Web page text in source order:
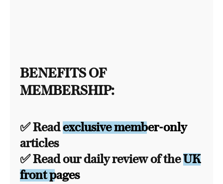
BENEFITS OF
MEMBERSHIP:
✅ Readexclusive member-only
articles
✅ Read our daily review of theUK
front pages